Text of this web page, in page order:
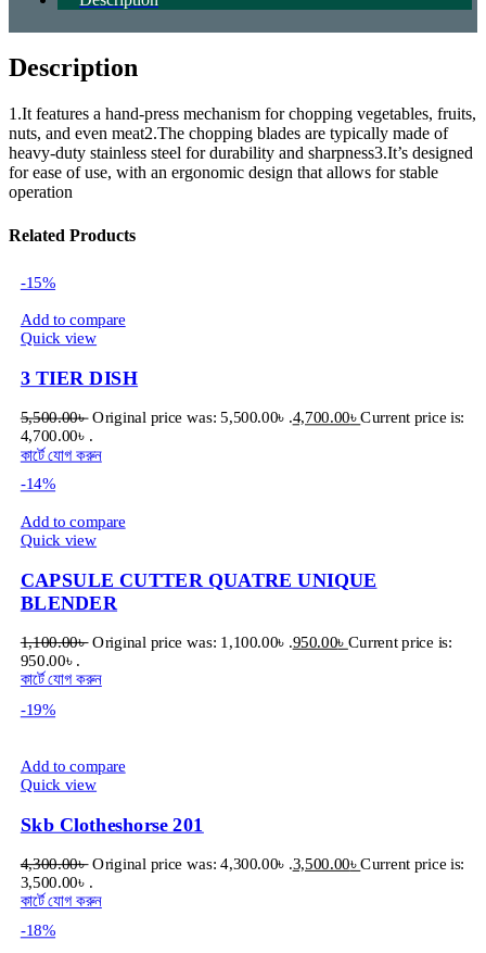
Description
1.It features a hand-press mechanism for chopping vegetables, fruits,
nuts, and even meat2.The chopping blades are typically made of
heavy-duty stainless steel for durability and sharpness3.It’s designed
for ease of use, with an ergonomic design that allows for stable
operation
Related Products
-15%
Add to compare
Quick view
3 TIER DISH
5,500.00৳ Original price was: 5,500.00৳ .4,700.00৳Current price is:
4,700.00৳ .
কার্টে যোগ করুন
-14%
Add to compare
Quick view
CAPSULE CUTTER QUATRE UNIQUE
BLENDER
1,100.00৳ Original price was: 1,100.00৳ .950.00৳ Current price is:
950.00৳ .
কার্টে যোগ করুন
-19%
Add to compare
Quick view
Skb Clotheshorse 201
4,300.00৳ Original price was: 4,300.00৳ .3,500.00৳Current price is:
3,500.00৳ .
কার্টে যোগ করুন
-18%